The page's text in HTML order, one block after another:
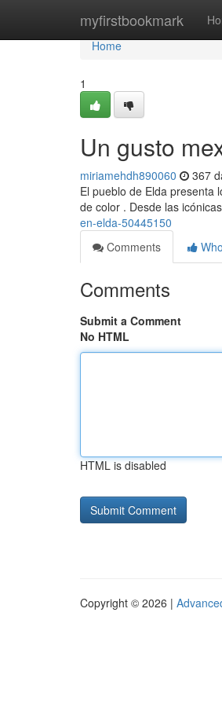
myfirstbookmark
Home
Home
1
Un gusto
miriamehdh890060 367
El pueblo de Elda presenta
de color . Desde las
en-elda-50445150
Comments
Comments
Submit a Comment
No HTML
HTML is disabled
Copyright © 2026 |